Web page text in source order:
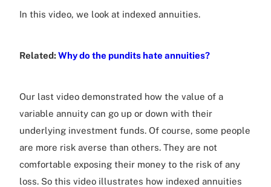
In this video, we look at indexed annuities.
Related:Why do the pundits hate annuities?
Our last video demonstrated how the value of a
variable annuity can go up or down with their
underlying investment funds. Of course, some people
are more risk averse than others. They are not
comfortable exposing their money to the risk of any
loss. So this video illustrates how indexed annuities